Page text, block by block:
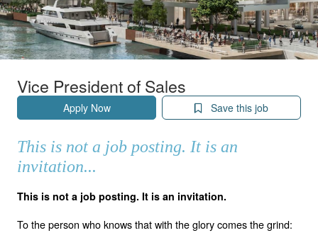
Vice President of Sales
Apply Now Save this job
This is not a job posting. It is an
invitation...
This is not a job posting. It is an invitation.
To the person who knows that with the glory comes the grind: